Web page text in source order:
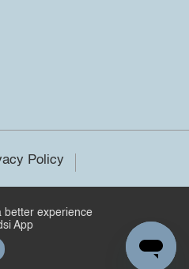
Policy
better experience
App